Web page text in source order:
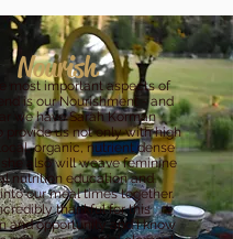
Nourish
most important aspects of
is our Nourishment - and
we have Sarah Korman
provide us not only with high
organic, nutrient dense
also will weave feminine
nutrition education and
our meal times together.
thankful for this
and opportunity and I know